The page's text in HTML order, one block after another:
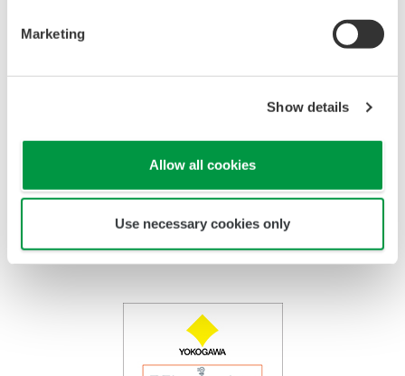
Marketing
Show details
Allow all cookies
Use necessary cookies only
NPT
Titanium, Hastelloy, Monel
Titanium, Hastelloy, Monel,
PTFE Coated
Indicator
Stainless Steel /
Aluminum
Epoxy coating, High Anti
Corrosion Coating
FlowConfigurator